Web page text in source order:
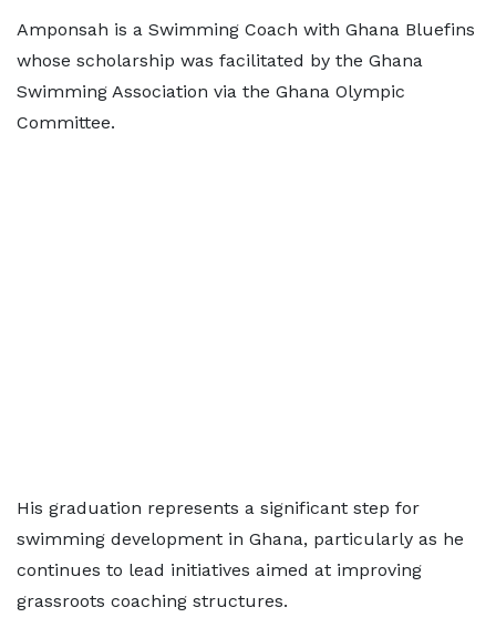
Amponsah is a Swimming Coach with Ghana Bluefins
whose scholarship was facilitated by the Ghana
Swimming Association via the Ghana Olympic
Committee.
His graduation represents a significant step for
swimming development in Ghana, particularly as he
continues to lead initiatives aimed at improving
grassroots coaching structures.